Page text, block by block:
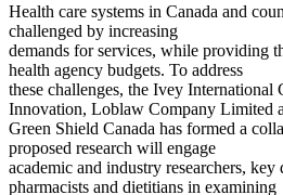
Health care systems in Canada and
challenged by increasing
demands for services, while providing
health agency budgets. To address
these challenges, the Ivey International
Innovation, Loblaw Company Limited
Green Shield Canada has formed a
proposed research will engage
academic and industry researchers, key
pharmacists and dietitians in examining